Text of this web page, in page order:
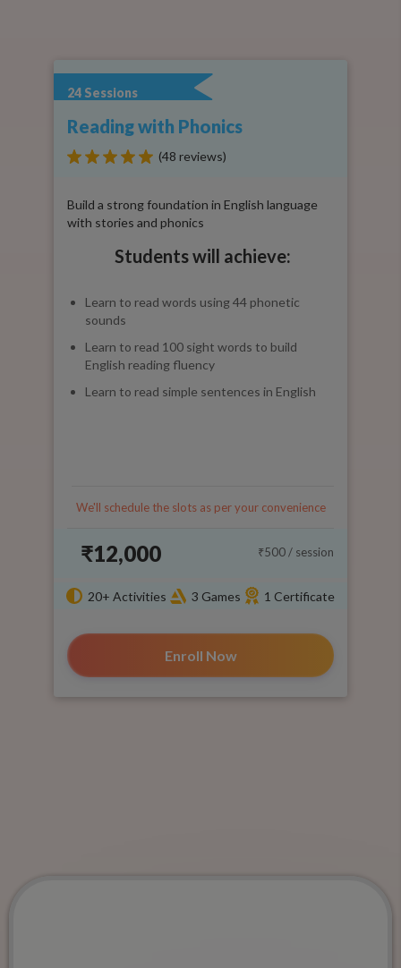
24 Sessions
Reading with Phonics
(48 reviews)
Build a strong foundation in English language
with stories and phonics
Students will achieve:
Learn to read words using 44 phonetic
sounds
Learn to read 100 sight words to build
English reading fluency
Learn to read simple sentences in English
We'll schedule the slots as per your convenience
₹12,000 ₹500 / session
20+ Activities 3 Games 1 Certificate
Enroll Now